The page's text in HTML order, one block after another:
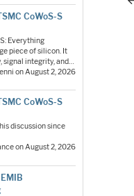
CoWoS-S
Everything
piece of silicon. It
signal integrity, and…
on August 2, 2026
CoWoS-S
discussion since
on August 2, 2026